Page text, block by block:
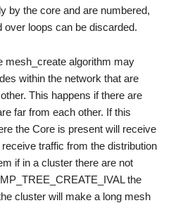
by the core and are numbered,
loops can be discarded.
mesh_create algorithm may
within the network that are
This happens if there are
far from each other. If this
the Core is present will receive
traffic from the distribution
if in a cluster there are not
the
cluster will make a long mesh